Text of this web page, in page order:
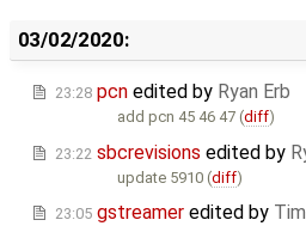
03/02/2020:
23:28 pcn edited by Ryan Erb
add pcn 45 46 47 (diff)
23:22 sbcrevisions edited by
update 5910 (diff)
23:05 gstreamer edited by